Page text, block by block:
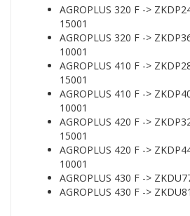
AGROPLUS 320 F ->
15001
AGROPLUS 320 F ->
10001
AGROPLUS 410 F ->
15001
AGROPLUS 410 F ->
10001
AGROPLUS 420 F ->
15001
AGROPLUS 420 F ->
10001
AGROPLUS 430 F ->
AGROPLUS 430 F ->